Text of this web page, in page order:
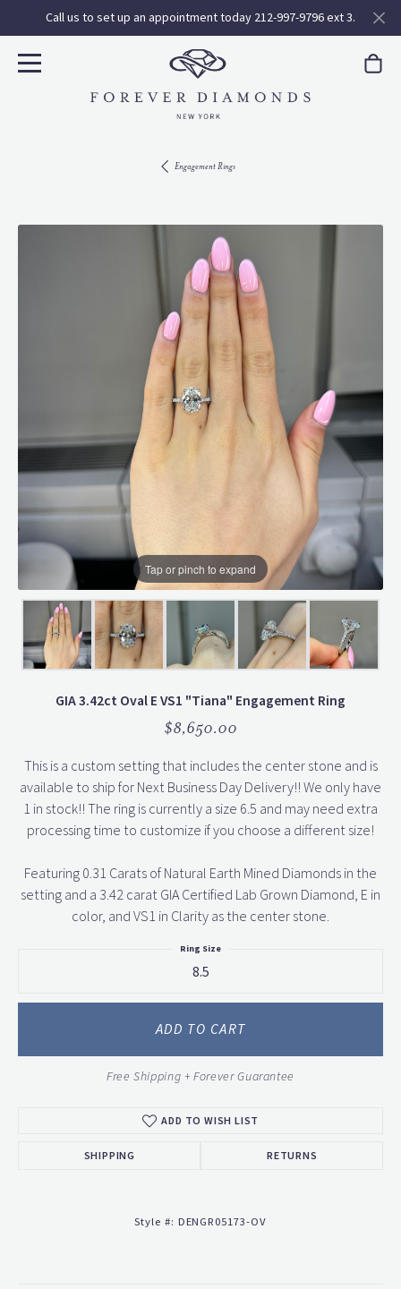
Call us to set up an appointment today 212-997-9796 ext 3.
Engagement Rings
Tap or pinch to expand
GIA 3.42ct Oval E VS1 "Tiana" Engagement Ring
$8,650.00
This is a custom setting that includes the center stone and is
available to ship for Next Business Day Delivery!! We only have
1 in stock!! The ring is currently a size 6.5 and may need extra
processing time to customize if you choose a different size!
Featuring 0.31 Carats of Natural Earth Mined Diamonds in the
setting and a 3.42 carat GIA Certified Lab Grown Diamond, E in
color, and VS1 in Clarity as the center stone.
8.5
Ring Size
ADD TO CART
Free Shipping + Forever Guarantee
ADD TO WISH LIST
SHIPPING RETURNS
Style #: DENGR05173-OV